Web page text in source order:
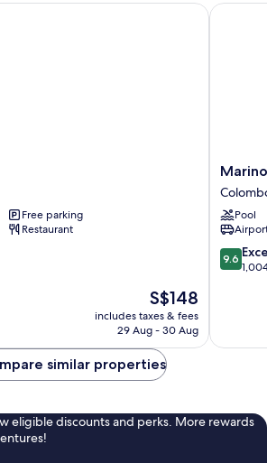
Free parking
Restaurant
The
price
is
S$148
includes taxes & fees
29 Aug - 30 Aug
Marino
Beach
Pool
9.6
out
reviews
9.6
Marino
similar properties
eligible discounts and perks. More rewards